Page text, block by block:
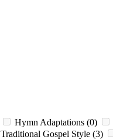
Hymn Adaptations (0)
Traditional Gospel Style (3)